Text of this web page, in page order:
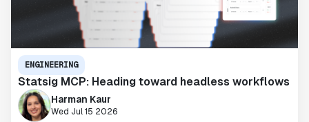
ENGINEERING
Statsig MCP: Heading toward headless workflows
Harman Kaur
Wed Jul 15 2026